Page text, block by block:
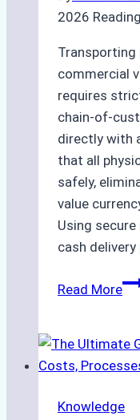
2026
Transporting
commercial
requires
chain-of-
directly with
that all
safely,
value
Using
cash
Read More
in
Knowledge